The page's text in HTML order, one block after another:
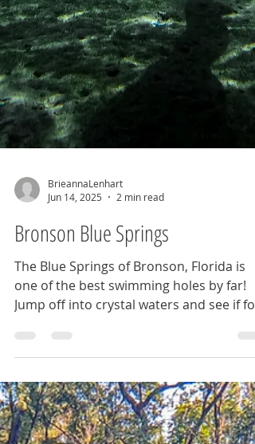
BrieannaLenhart
Jun 14, 2025
2 min read
Bronson Blue Springs
one of the best swimming holes by far!
Jump off into crystal waters and see if for
yourself if it's the bluest spring in all over